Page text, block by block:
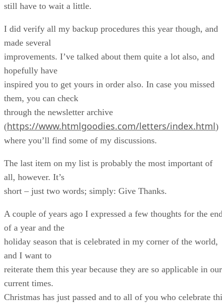
still have to wait a little.
I did verify all my backup procedures this year though, and
made several
improvements. I’ve talked about them quite a lot also, and
hopefully have
inspired you to get yours in order also. In case you missed
them, you can check
through the newsletter archive
(https://www.htmlgoodies.com/letters/index.html)
where you’ll find some of my discussions.
The last item on my list is probably the most important of
all, however. It’s
short – just two words; simply: Give Thanks.
A couple of years ago I expressed a few thoughts for the
of a year and the
holiday season that is celebrated in my corner of the world,
and I want to
reiterate them this year because they are so applicable in our
current times.
Christmas has just passed and to all of you who celebrate